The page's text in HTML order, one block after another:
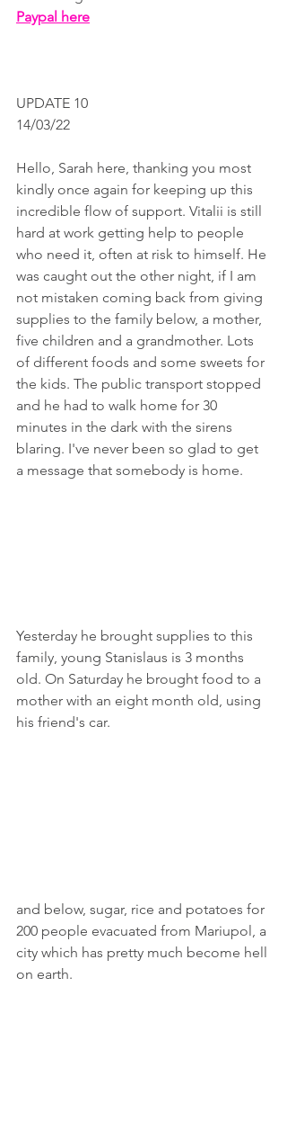
Paypal here
UPDATE 10
14/03/22
Hello, Sarah here, thanking you most
kindly once again for keeping up this
incredible flow of support. Vitalii is still
hard at work getting help to people
who need it, often at risk to himself. He
was caught out the other night, if I am
not mistaken coming back from giving
supplies to the family below, a mother,
five children and a grandmother. Lots
of different foods and some sweets for
the kids. The public transport stopped
and he had to walk home for 30
minutes in the dark with the sirens
blaring. I've never been so glad to get
a message that somebody is home.
Yesterday he brought supplies to this
family, young Stanislaus is 3 months
old. On Saturday he brought food to a
mother with an eight month old, using
his friend's car.
and below, sugar, rice and potatoes for
200 people evacuated from Mariupol, a
city which has pretty much become hell
on earth.